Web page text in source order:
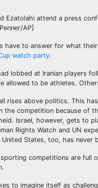
Ezatolahi attend a press
AP]
to answer for what
watch party.
lobbed at Iranian players
allowed to be athletes.
rises above politics. This
competition because of
Israel, however, gets to
Rights Watch and UN
States, too, has never
competitions are
to imagine itself as